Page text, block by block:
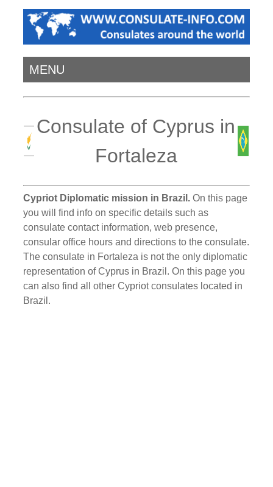
MENU
Consulate of Cyprus in
Fortaleza
Cypriot Diplomatic mission in Brazil. On this page
you will find info on specific details such as
consulate contact information, web presence,
consular office hours and directions to the consulate.
The consulate in Fortaleza is not the only diplomatic
representation of Cyprus in Brazil. On this page you
can also find all other Cypriot consulates located in
Brazil.